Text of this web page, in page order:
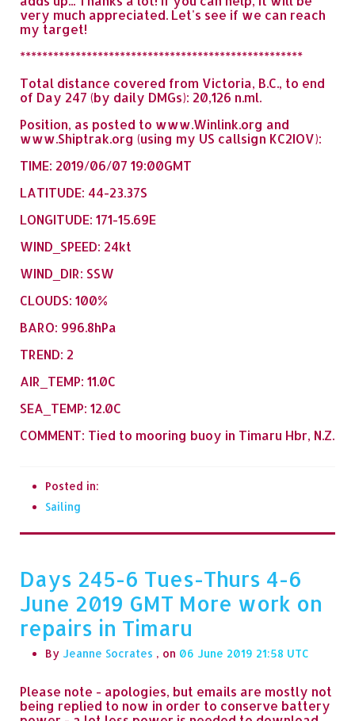
very much appreciated. Let's see if we can reach
my target!
***************************************************
Total distance covered from Victoria, B.C., to end
of Day 247 (by daily DMGs): 20,126 n.ml.
Position, as posted to www.Winlink.org and
www.Shiptrak.org (using my US callsign KC2IOV):
TIME: 2019/06/07 19:00GMT
LATITUDE: 44-23.37S
LONGITUDE: 171-15.69E
WIND_SPEED: 24kt
WIND_DIR: SSW
CLOUDS: 100%
BARO: 996.8hPa
TREND: 2
AIR_TEMP: 11.0C
SEA_TEMP: 12.0C
COMMENT: Tied to mooring buoy in Timaru Hbr, N.Z.
Posted in:
Sailing
Days 245-6 Tues-Thurs 4-6
June 2019 GMT More work on
repairs in Timaru
By Jeanne Socrates , on 06 June 2019 21:58
Please note - apologies, but emails are mostly not
being replied to now in order to conserve battery